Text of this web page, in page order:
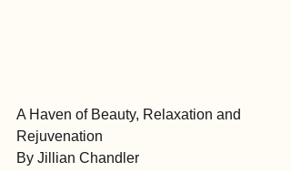
A Haven of Beauty, Relaxation and
Rejuvenation
By Jillian Chandler